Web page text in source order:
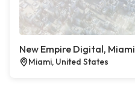
New Empire Digital, Miami
Miami, United States